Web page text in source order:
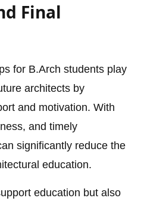
Final
for B.Arch students play
architects by
and motivation. With
and timely
significantly reduce the
education.
education but also